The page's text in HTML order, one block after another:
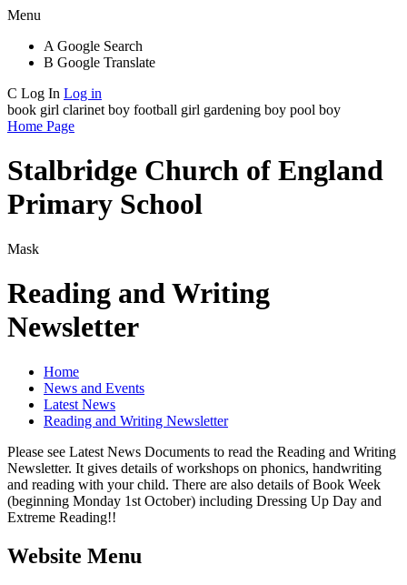
Menu
A Google Search
B Google Translate
C Log In Log in
book girl clarinet boy football girl gardening boy pool boy
Home Page
Stalbridge Church of England
Primary School
Mask
Reading and Writing
Newsletter
Home
News and Events
Latest News
Reading and Writing Newsletter
Please see Latest News Documents to read the Reading and Writing
Newsletter. It gives details of workshops on phonics, handwriting
and reading with your child. There are also details of Book Week
(beginning Monday 1st October) including Dressing Up Day and
Extreme Reading!!
Website Menu